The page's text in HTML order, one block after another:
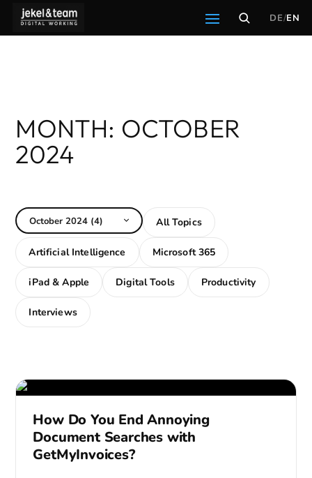
DE/EN
All Topics
Artificial Intelligence Microsoft 365
iPad & Apple Digital Tools Productivity
Interviews
How Do You End Annoying
Document Searches with
GetMyInvoices?